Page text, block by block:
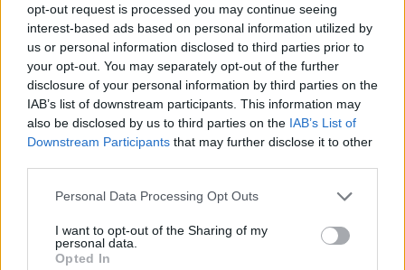
opt-out request is processed you may continue seeing
interest-based ads based on personal information utilized by
us or personal information disclosed to third parties prior to
your opt-out. You may separately opt-out of the further
disclosure of your personal information by third parties on the
IAB’s list of downstream participants. This information may
also be disclosed by us to third parties on the IAB’s List of
Downstream Participants that may further disclose it to other
Please note that this website/app uses one or more Google
not limited to your visit or usage behaviour. You may click to
grant or deny consent to Google and its third-party tags to
Personal Data Processing Opt Outs
I want to opt-out of the Sharing of my
personal data.
Opted In
Lifestyle Videos